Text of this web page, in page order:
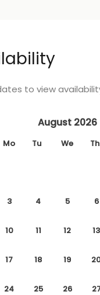
to view
August 2026
Mo Tu We Th
3 4 5 6
10 11 12 13
17 18 19
24 25 26